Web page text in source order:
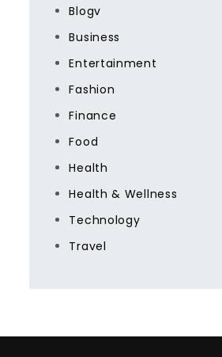
Blogv
Business
Entertainment
Fashion
Finance
Food
Health
Health & Wellness
Technology
Travel